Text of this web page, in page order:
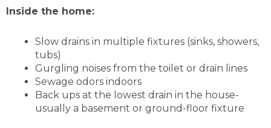
Inside the home:
Slow drains in multiple fixtures (sinks, showers,
tubs)
Gurgling noises from the toilet or drain lines
Sewage odors indoors
Back ups at the lowest drain in the house-
usually a basement or ground-floor fixture